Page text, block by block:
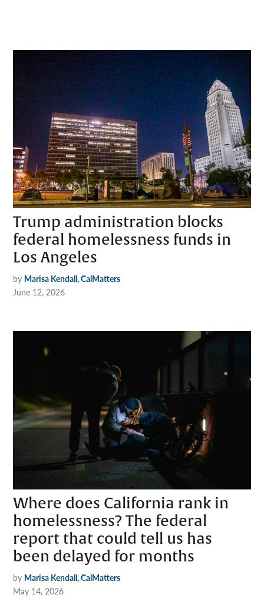
Trump administration blocks
federal homelessness funds in
Los Angeles
by Marisa Kendall, CalMatters
June 12, 2026
Where does California rank in
homelessness? The federal
report that could tell us has
been delayed for months
by Marisa Kendall, CalMatters
May 14, 2026